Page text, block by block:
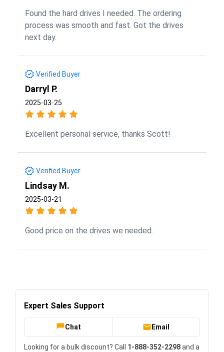
Found the hard drives I needed. The ordering
process was smooth and fast. Got the drives
next day.
Verified Buyer
Darryl P.
2025-03-25
Excellent personal service, thanks Scott!
Verified Buyer
Lindsay M.
2025-03-21
Good price on the drives we needed.
Expert Sales Support
Chat Email
Looking for a bulk discount? Call 1-888-352-2298and a